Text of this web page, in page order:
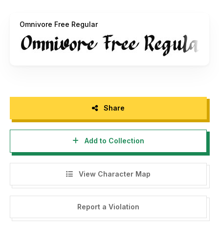
For inquiries, please email: [alpapranastudio@gmail.com
(mailto:alpapranastudio@gmail.com)
====================================
Hello, please be informed that this font is for personal use
only. It is not allowed for any commercial use without
purchasing the license first. You can buy the license at:
obtaining the license first, you will be charged a minimum
Omnivore Free Regular
Share
Add to Collection
View Character Map
Report a Violation